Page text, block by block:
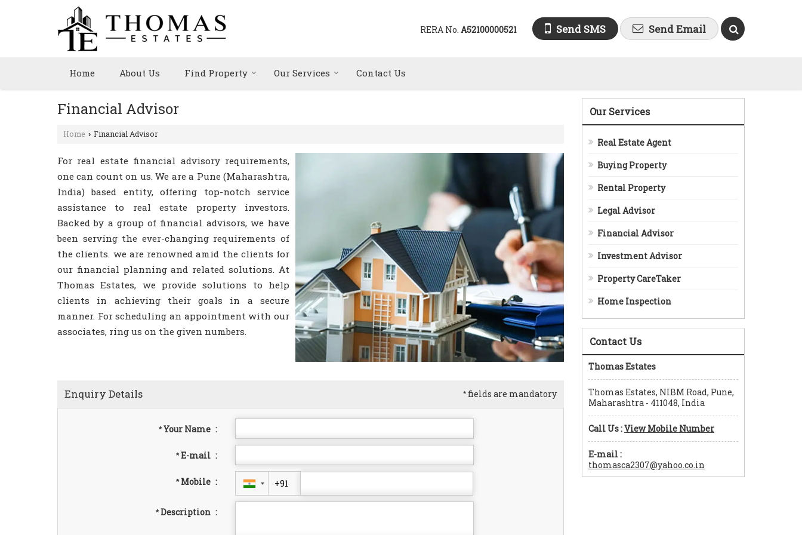
RERA No. A52100000521 Send SMS Send Email
Home About Us Find Property Our Services Contact Us
Financial Advisor
Home › Financial Advisor
For real estate financial advisory requirements,
one can count on us. We are a Pune (Maharashtra,
India) based entity, offering top-notch service
assistance to real estate property investors.
Backed by a group of financial advisors, we have
been serving the ever-changing requirements of
the clients. we are renowned amid the clients for
our financial planning and related solutions. At
Thomas Estates, we provide solutions to help
clients in achieving their goals in a secure
manner. For scheduling an appointment with our
associates, ring us on the given numbers.
* fields are mandatory
Enquiry Details
*Your Name :
*E-mail :
*Mobile :
*Description :
Our Services
Real Estate Agent
Buying Property
Rental Property
Legal Advisor
Financial Advisor
Investment Advisor
Property CareTaker
Home Inspection
Contact Us
Thomas Estates
Thomas Estates, NIBM Road, Pune,
Maharashtra - 411048, India
Call Us :View Mobile Number
E-mail :
thomasca2307@yahoo.co.in